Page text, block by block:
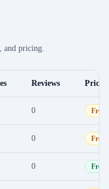
and pricing.
Reviews
0
0
0 Free